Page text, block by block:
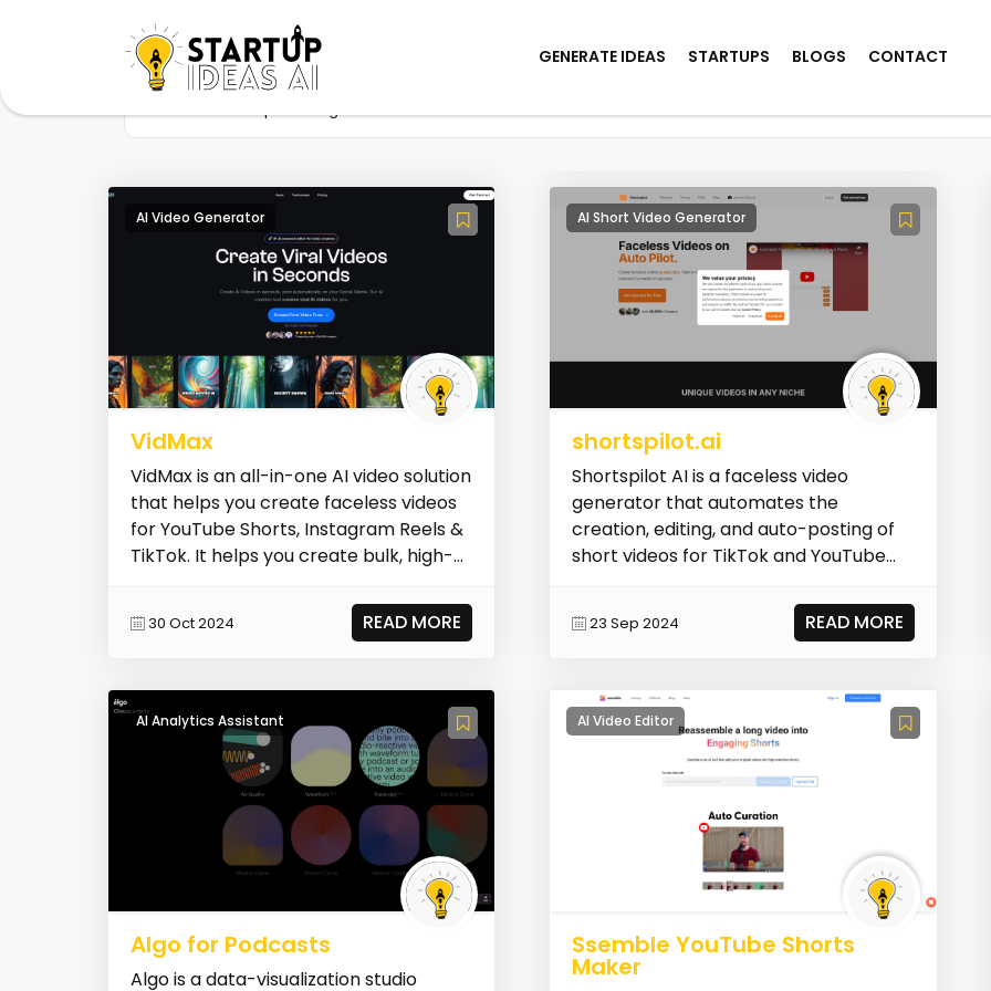
GENERATE IDEAS STARTUPS BLOGS CONTACT
AI Video Generator
VidMax
VidMax is an all-in-one AI video solution
that helps you create faceless videos
for YouTube Shorts, Instagram Reels &
TikTok. It helps you create bulk, high-
30 Oct 2024 READ MORE
AI Analytics Assistant
Algo for Podcasts
Algo is a data-visualization studio
AI Short Video Generator
shortspilot.ai
Shortspilot AI is a faceless video
generator that automates the
creation, editing, and auto-posting of
short videos for TikTok and YouTube
23 Sep 2024 READ MORE
AI Video Editor
Ssemble YouTube Shorts
Maker